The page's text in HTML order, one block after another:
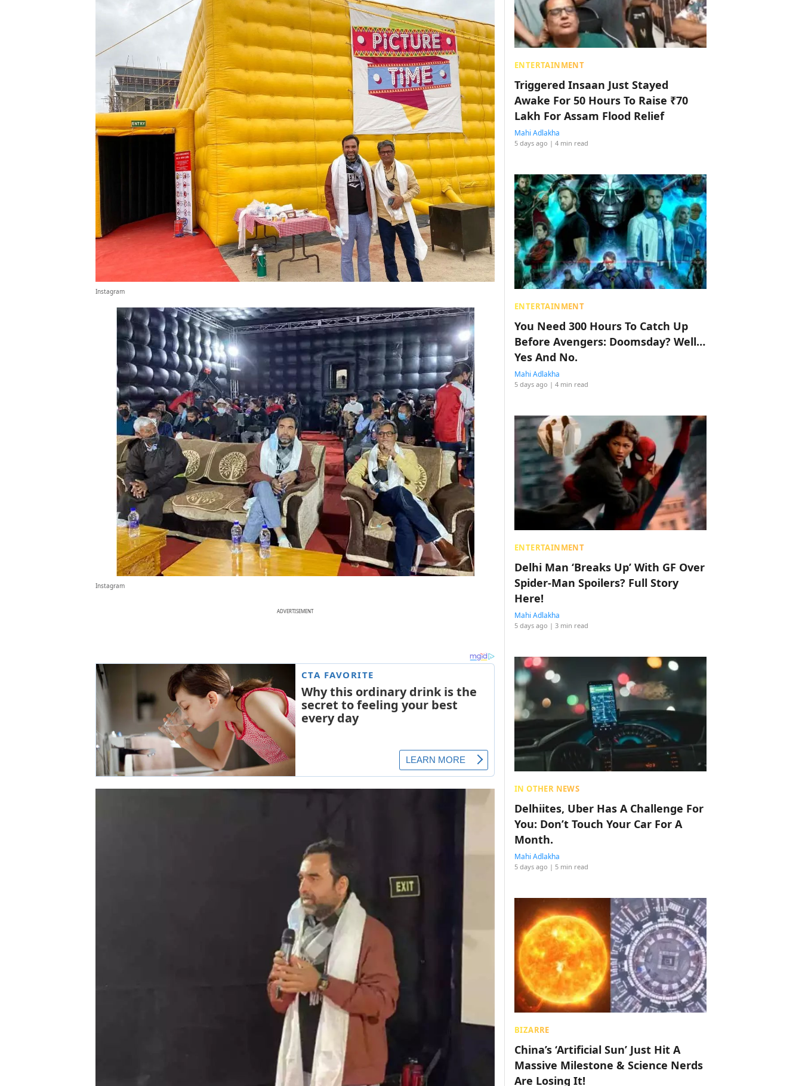
Instagram
Instagram
ADVERTISEMENT
ENTERTAINMENT
Triggered Insaan Just Stayed
Awake For 50 Hours To Raise ₹70
Lakh For Assam Flood Relief
Mahi Adlakha
5 days ago | 4 min read
ENTERTAINMENT
You Need 300 Hours To Catch Up
Before Avengers: Doomsday? Well…
Yes And No.
Mahi Adlakha
5 days ago | 4 min read
ENTERTAINMENT
Delhi Man ‘Breaks Up’ With GF Over
Spider-Man Spoilers? Full Story
Here!
Mahi Adlakha
5 days ago | 3 min read
IN OTHER NEWS
Delhiites, Uber Has A Challenge For
You: Don’t Touch Your Car For A
Month.
Mahi Adlakha
5 days ago | 5 min read
BIZARRE
China’s ‘Artificial Sun’ Just Hit A
Massive Milestone & Science Nerds
Are Losing It!